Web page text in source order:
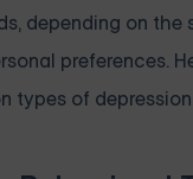
depending on the
preferences.
types of